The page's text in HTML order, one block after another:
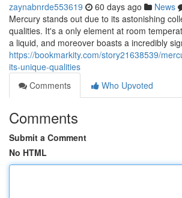
zaynabnrde553619 60 days ago News
Mercury stands out due to its astonishing
qualities. It's a only element at room
a liquid, and moreover boasts a incredibly
https://bookmarkity.com/story21638539/
its-unique-qualities
Comments
Who Upvoted
Comments
Submit a Comment
No HTML